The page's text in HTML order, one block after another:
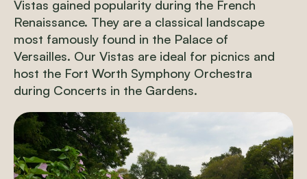
Vistas gained popularity during the French
Renaissance. They are a classical landscape
most famously found in the Palace of
Versailles. Our Vistas are ideal for picnics and
host the Fort Worth Symphony Orchestra
during Concerts in the Gardens.